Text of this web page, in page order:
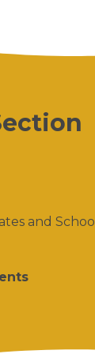
and School